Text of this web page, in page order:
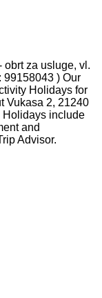
obrt za usluge, vl.
99158043 ) Our
Holidays for
Vukasa 2, 21240
Holidays include
and
Advisor.